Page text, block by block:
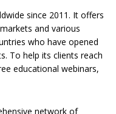
since 2011. It offers
and various
who have opened
To help its clients reach
educational webinars,
network of